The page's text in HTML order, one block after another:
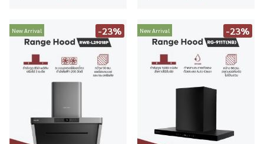
New Arrival -23% New Arrival -23%